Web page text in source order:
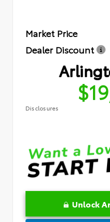
Market Price
Dealer Discount
Disclosures
Unlock